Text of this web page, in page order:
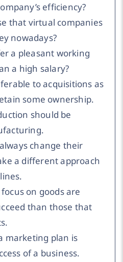
efficiency?
that virtual companies
nowadays?
a pleasant working
a high salary?
to acquisitions as
some ownership.
should be
change their
a different approach
on goods are
than those that
marketing plan is
of a business.